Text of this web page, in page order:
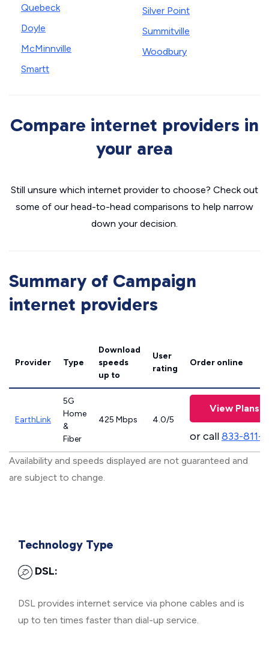
Quebeck
Doyle
McMinnville
Smartt
Silver Point
Summitville
Woodbury
Compare internet providers in
your area
Still unsure which internet provider to choose? Check out
some of our head-to-head comparisons to help narrow
down your decision.
Summary of Campaign
internet providers
Provider Type
Download
speeds
up to
User
rating
Order online
EarthLink
5G
Home
&
Fiber
425 Mbps 4.0/5
View Plans
or call833-811-
Availability and speeds displayed are not guaranteed and
are subject to change.
Technology Type
DSL:
DSL provides internet service via phone cables and is
up to ten times faster than dial-up service.